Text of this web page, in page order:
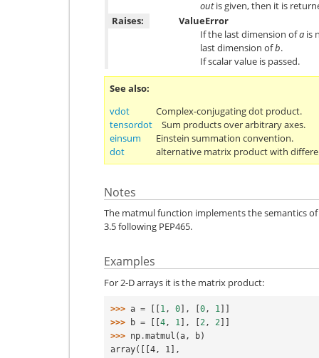
outis given, then it is
Raises:
ValueError
If the last dimension ofa is
last dimension ofb.
If scalar value is passed.
See also
vdot
Complex-conjugating dot product.
tensordot
Sum products over arbitrary axes.
einsum
Einstein summation convention.
dot
alternative matrix product with
Notes
The matmul function implements the semantics
3.5 following PEP465.
Examples
For 2-D arrays it is the matrix product:
>>> a = 1, 0 ], 0, 1
>>>
b = 4, 1 ], 2, 2
>>> np .matmul (a, b)
array([[4, 1],